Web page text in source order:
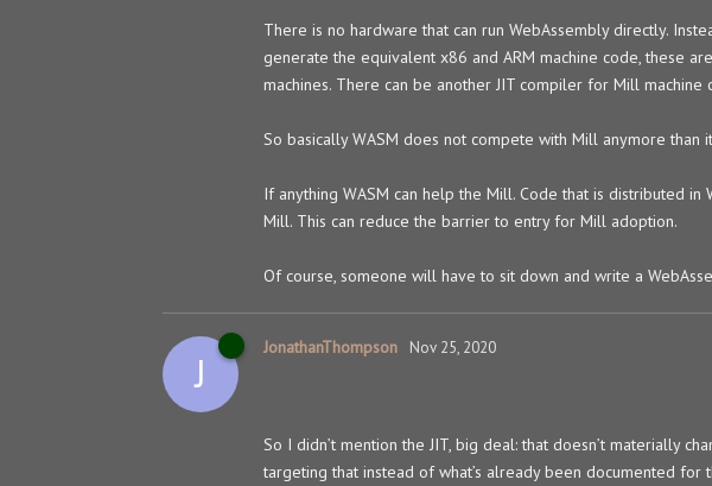
There is no hardware that can run WebAssembly directly.
generate the equivalent x86 and ARM machine code, these
machines. There can be another JIT compiler for Mill machine
So basically WASM does not compete with Mill anymore than
If anything WASM can help the Mill. Code that is distributed
Mill. This can reduce the barrier to entry for Mill adoption.
Of course, someone will have to sit down and write a
J
JonathanThompson Nov 25, 2020
So I didn’t mention the JIT, big deal: that doesn’t materially
targeting that instead of what’s already been documented for